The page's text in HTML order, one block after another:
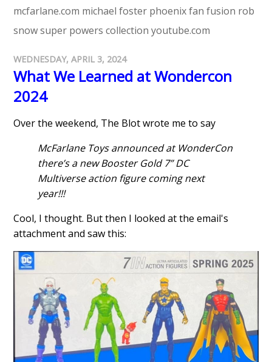
mcfarlane.com michael foster phoenix fan fusion rob
snow super powers collection youtube.com
WEDNESDAY, APRIL 3, 2024
What We Learned at Wondercon
2024
Over the weekend, The Blot wrote me to say
McFarlane Toys announced at WonderCon
there’s a new Booster Gold 7” DC
Multiverse action figure coming next
year!!!
Cool, I thought. But then I looked at the email's
attachment and saw this: